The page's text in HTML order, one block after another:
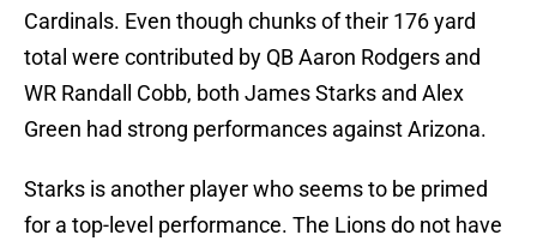
Cardinals. Even though chunks of their 176 yard
total were contributed by QB Aaron Rodgers and
WR Randall Cobb, both James Starks and Alex
Green had strong performances against Arizona.
Starks is another player who seems to be primed
for a top-level performance. The Lions do not have